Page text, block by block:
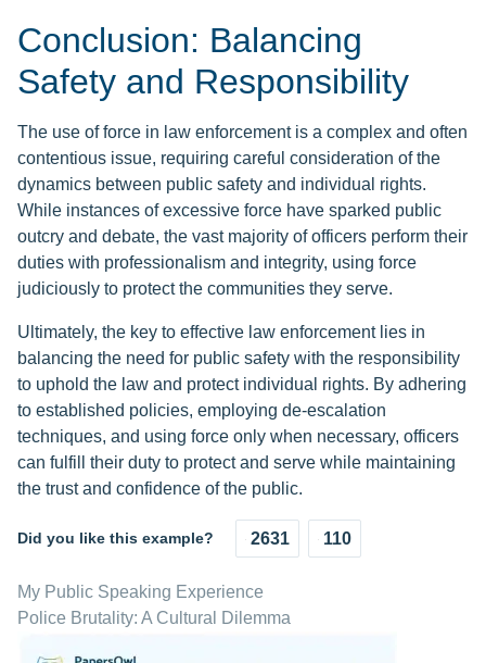
Conclusion: Balancing
Safety and Responsibility
The use of force in law enforcement is a complex and often
contentious issue, requiring careful consideration of the
dynamics between public safety and individual rights.
While instances of excessive force have sparked public
outcry and debate, the vast majority of officers perform their
duties with professionalism and integrity, using force
judiciously to protect the communities they serve.
Ultimately, the key to effective law enforcement lies in
balancing the need for public safety with the responsibility
to uphold the law and protect individual rights. By adhering
to established policies, employing de-escalation
techniques, and using force only when necessary, officers
can fulfill their duty to protect and serve while maintaining
the trust and confidence of the public.
Did you like this example? 2631 110
My Public Speaking Experience
Police Brutality: A Cultural Dilemma